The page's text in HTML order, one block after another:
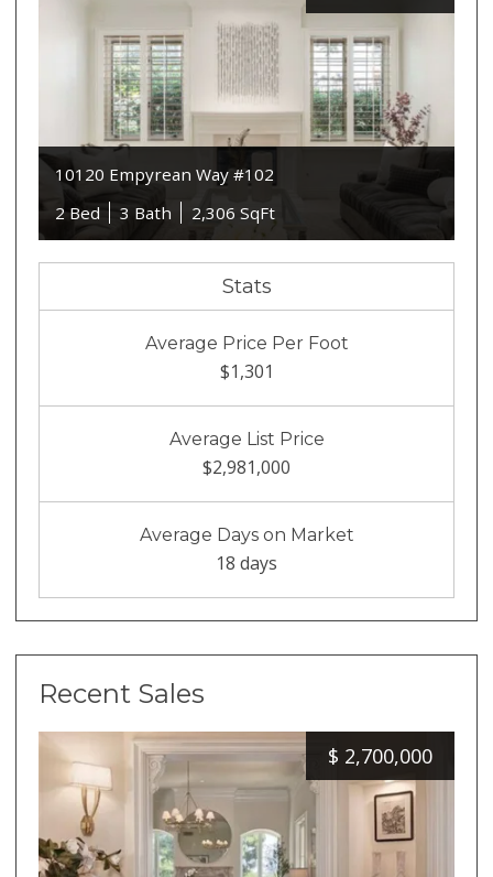
10120 Empyrean Way #102
2 Bed
3 Bath 2,306 SqFt
Stats
Average Price Per Foot
$1,301
Average List Price
$2,981,000
Average Days on Market
18 days
Recent Sales
$ 2,700,000